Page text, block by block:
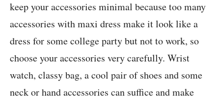
keep your accessories minimal because too many
accessories with maxi dress make it look like a
dress for some college party but not to work, so
choose your accessories very carefully. Wrist
watch, classy bag, a cool pair of shoes and some
neck or hand accessories can suffice and make